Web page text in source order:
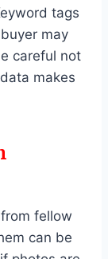
tags
may
careful not
makes
fellow
can be